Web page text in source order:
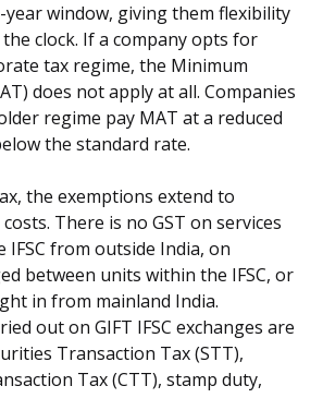
window, giving them flexibility
clock. If a company opts for
tax regime, the Minimum
does not apply at all. Companies
regime pay MAT at a reduced
the standard rate.
the exemptions extend to
There is no GST on services
from outside India, on
between units within the IFSC, or
in from mainland India.
out on GIFT IFSC exchanges are
Transaction Tax (STT),
Tax (CTT), stamp duty,